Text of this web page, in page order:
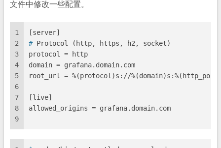
文件中修改一些配置。
1
2
3
4
5
6
7
8
9
[server]
# Protocol (http, https, h2, socket)
protocol = http
domain = grafana.domain.com
root_url = %(protocol)s://
[live]
allowed_origins = grafana.domain.com